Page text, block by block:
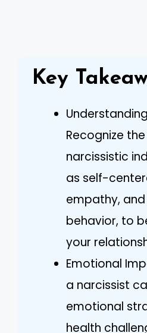
Key
Recognize
narcissistic
as self-
empathy,
behavior, to
your
Emotional
a narcissist
emotional
health